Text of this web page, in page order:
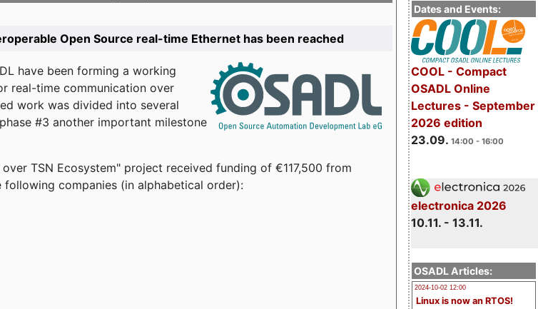
Dates and Events:
COOL - Compact
OSADL Online
Lectures - September
2026 edition
23.09. 14:00 - 16:00
electronica 2026
10.11. - 13.11.
OSADL Articles:
2024-10-02 12:00
Linux is now an RTOS!
Open Source real-time Ethernet has been reached
have been forming a working
real-time communication over
work was divided into several
#3 another important milestone
TSN Ecosystem" project received funding of €117,500 from
companies (in alphabetical order):